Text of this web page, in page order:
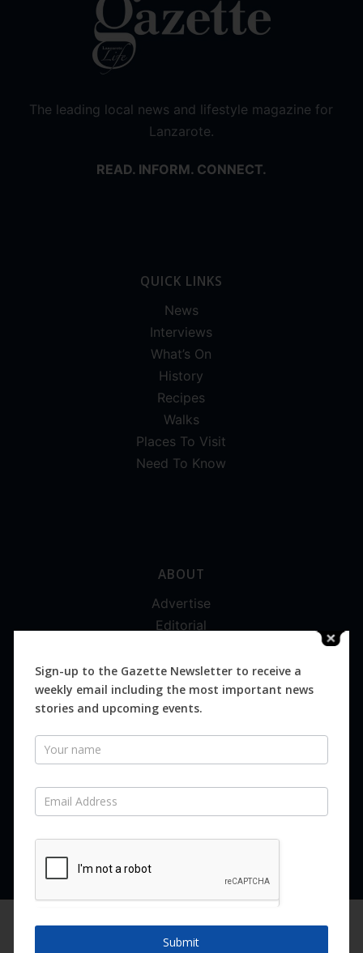
The leading local news and lifestyle magazine for
Lanzarote.
READ. INFORM. CONNECT.
QUICK LINKS
News
Interviews
What’s On
History
Recipes
Walks
Places To Visit
Need To Know
ABOUT
Advertise
Editorial
Magazines
Distribution
SUBSCRIBE FOR FREE
SUBSCRIBE NOW
You can find out more about which cookies we are using or
Sign-up to the Gazette Newsletter to receive a
weekly email including the most important news
stories and upcoming events.
Newsletter
Submit